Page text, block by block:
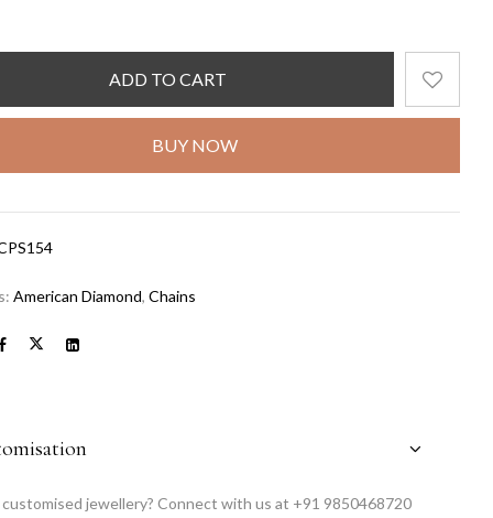
ADD TO CART
BUY NOW
American Diamond,Chains
jewellery? Connect with us at +91 9850468720